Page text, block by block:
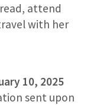
attend
with her
10, 2025
sent upon